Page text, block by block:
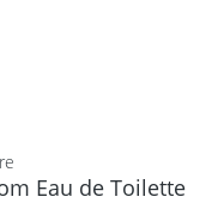
Eau de Toilette